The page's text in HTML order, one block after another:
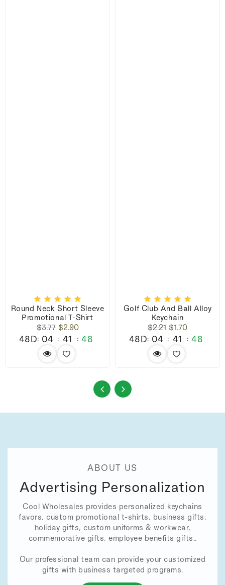
Round Neck Short Sleeve
Promotional T-Shirt
Regular
price
$3.77Sale
price
$2.90
48D 04 41 47
Golf Club And Ball Alloy
Keychain
Regular
price
$2.21 Sale
price
$1.70
48D 04 41 47
ABOUT US
Advertising Personalization
Cool Wholesales provides personalized keychains
favors, custom promotional t-shirts, business gifts,
holiday gifts, custom uniforms & workwear,
commemorative gifts, employee benefits gifts..
Our professional team can provide your customized
gifts with business targeted programs.